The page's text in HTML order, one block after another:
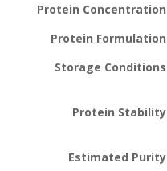
Protein Concentration
Protein Formulation
Storage Conditions
Protein Stability
Estimated Purity